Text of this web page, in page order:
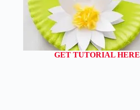
GET TUTORIAL HERE